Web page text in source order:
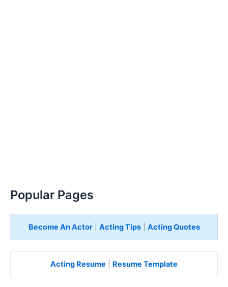
Popular Pages
Become An Actor| Acting Tips| Acting Quotes
Acting Resume Resume Template